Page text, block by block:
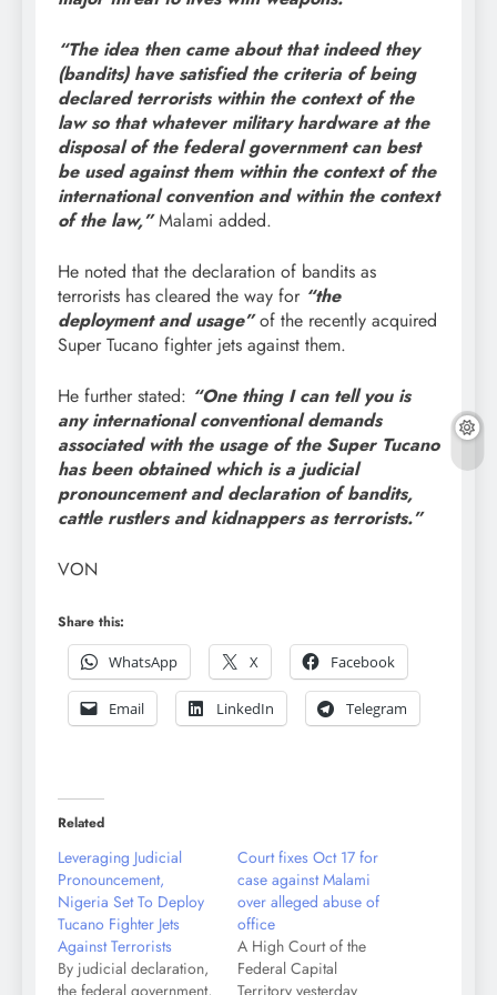
“The idea then came about that indeed they
(bandits) have satisfied the criteria of being
declared terrorists within the context of the
law so that whatever military hardware at the
disposal of the federal government can best
be used against them within the context of the
international convention and within the context
of the law,”Malami added.
He noted that the declaration of bandits as
terrorists has cleared the way for “the
deployment and usage”of the recently acquired
Super Tucano fighter jets against them.
He further stated: “One thing I can tell you is
any international conventional demands
associated with the usage of the Super Tucano
has been obtained which is a judicial
pronouncement and declaration of bandits,
cattle rustlers and kidnappers as terrorists.”
VON
Share this:
WhatsApp
X Facebook
Email LinkedIn Telegram
Related
Leveraging Judicial
Pronouncement,
Nigeria Set To Deploy
Tucano Fighter Jets
Against Terrorists
By judicial declaration,
Court fixes Oct 17 for
case against Malami
over alleged abuse of
office
A High Court of the
Federal Capital